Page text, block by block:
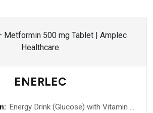
ENERLEC
Energy Drink (Glucose) with Vitamin C